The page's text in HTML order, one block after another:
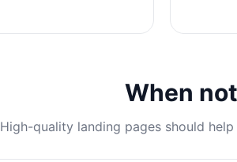
When
High-quality landing pages should